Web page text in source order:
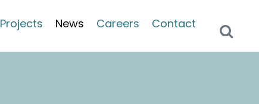
Projects News Careers Contact